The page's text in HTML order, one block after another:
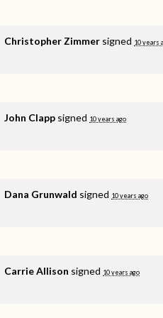
Christopher Zimmer signed 10 years
John Clapp signed 10 years ago
Dana Grunwald signed 10 years ago
Carrie Allison signed 10 years ago